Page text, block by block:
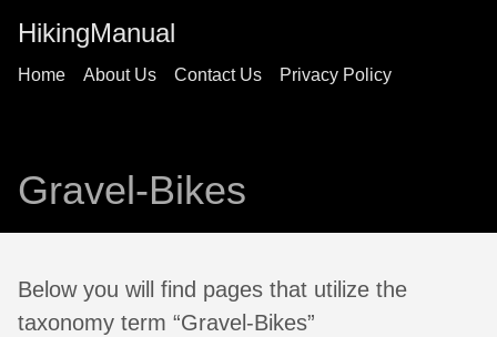
HikingManual
Home About Us Contact Us Privacy Policy
Gravel-Bikes
Below you will find pages that utilize the
taxonomy term “Gravel-Bikes”